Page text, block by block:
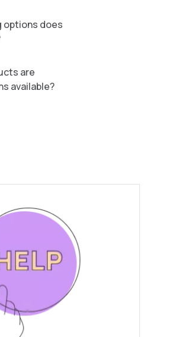
options does
are
available?